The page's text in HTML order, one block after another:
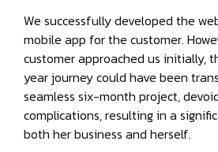
We successfully developed the
mobile app for the customer.
customer approached us initially,
year journey could have been
seamless six-month project,
complications, resulting in a
both her business and herself.